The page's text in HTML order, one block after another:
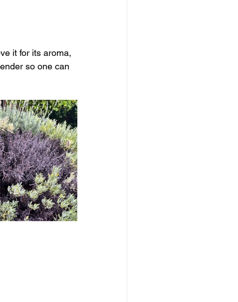
it for its aroma,
so one can